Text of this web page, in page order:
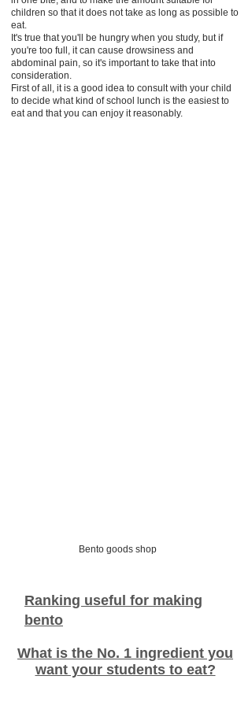
children so that it does not take as long as possible to
eat.
It's true that you'll be hungry when you study, but if
you're too full, it can cause drowsiness and
abdominal pain, so it's important to take that into
consideration.
First of all, it is a good idea to consult with your child
to decide what kind of school lunch is the easiest to
eat and that you can enjoy it reasonably.
Bento goods shop
Ranking useful for making
bento
What is the No. 1 ingredient you
want your students to eat?